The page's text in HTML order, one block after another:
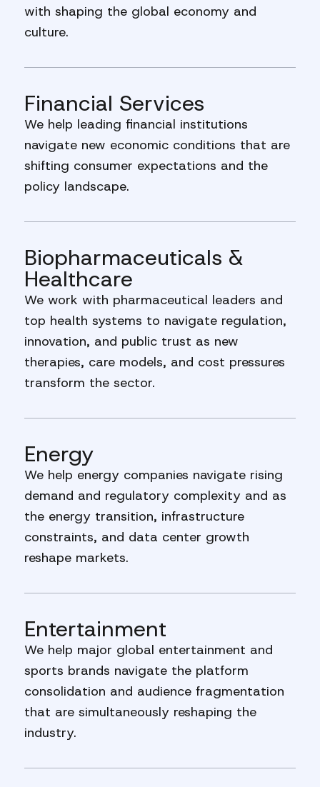
with shaping the global economy and
culture.
Financial Services
We help leading financial institutions
navigate new economic conditions that are
shifting consumer expectations and the
policy landscape.
Biopharmaceuticals &
Healthcare
We work with pharmaceutical leaders and
top health systems to navigate regulation,
innovation, and public trust as new
therapies, care models, and cost pressures
transform the sector.
Energy
We help energy companies navigate rising
demand and regulatory complexity and as
the energy transition, infrastructure
constraints, and data center growth
reshape markets.
Entertainment
We help major global entertainment and
sports brands navigate the platform
consolidation and audience fragmentation
that are simultaneously reshaping the
industry.